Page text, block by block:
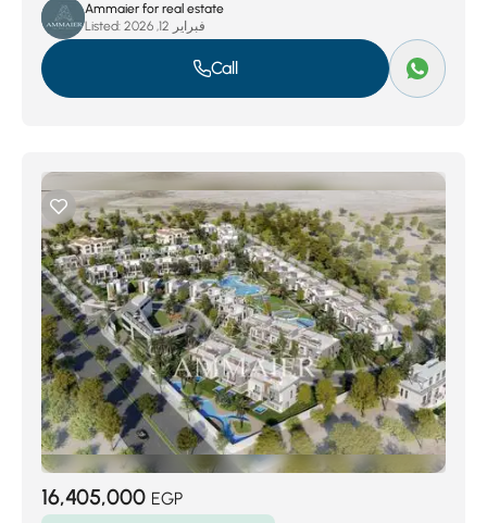
Ammaier for real estate
Listed:
فبراير 12, 2026
Call
16,405,000 EGP